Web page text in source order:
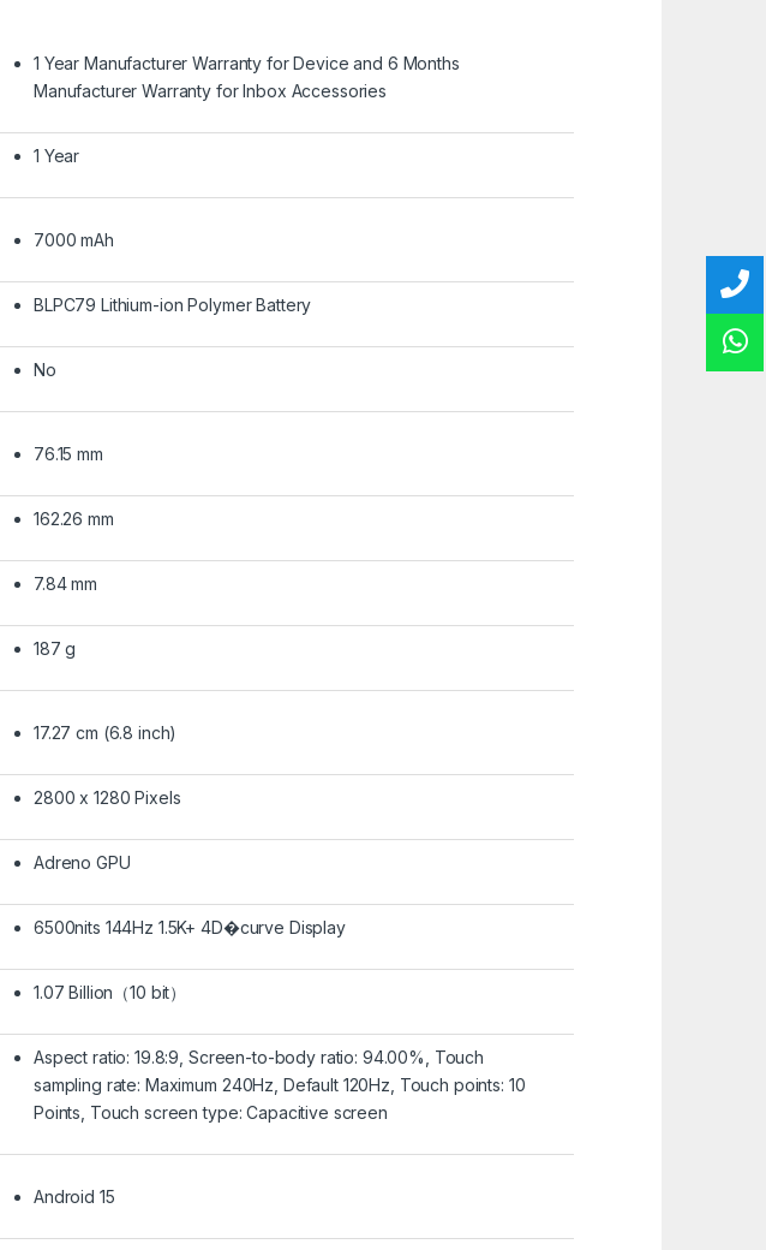
1 Year Manufacturer Warranty for Device and 6 Months
Manufacturer Warranty for Inbox Accessories
1 Year
7000 mAh
BLPC79 Lithium-ion Polymer Battery
No
76.15 mm
162.26 mm
7.84 mm
187 g
17.27 cm (6.8 inch)
2800 x 1280 Pixels
Adreno GPU
6500nits 144Hz 1.5K+ 4D�curve Display
1.07 Billion（10 bit）
Aspect ratio: 19.8:9, Screen-to-body ratio: 94.00%, Touch
sampling rate: Maximum 240Hz, Default 120Hz, Touch points: 10
Points, Touch screen type: Capacitive screen
Android 15